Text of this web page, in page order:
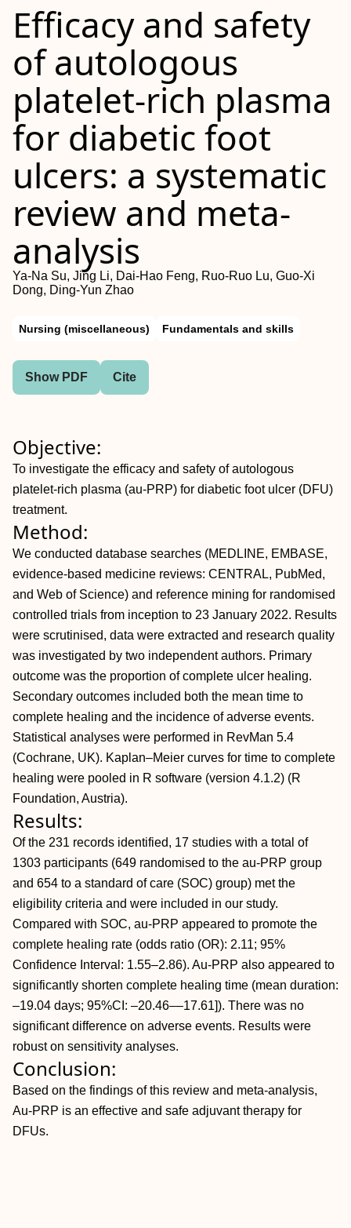
Method:
Results:
Conclusion:
Efficacy and safety
of autologous
platelet-rich plasma
for diabetic foot
ulcers: a systematic
review and meta-
analysis
Ya-Na Su, Jing Li, Dai-Hao Feng, Ruo-Ruo Lu, Guo-Xi
Dong, Ding-Yun Zhao
Nursing (miscellaneous) Fundamentals and skills
Show PDF Cite
Objective:
To investigate the efficacy and safety of autologous
platelet-rich plasma (au-PRP) for diabetic foot ulcer (DFU)
treatment.
Method:
We conducted database searches (MEDLINE, EMBASE,
evidence-based medicine reviews: CENTRAL, PubMed,
and Web of Science) and reference mining for randomised
controlled trials from inception to 23 January 2022. Results
were scrutinised, data were extracted and research quality
was investigated by two independent authors. Primary
outcome was the proportion of complete ulcer healing.
Secondary outcomes included both the mean time to
complete healing and the incidence of adverse events.
Statistical analyses were performed in RevMan 5.4
(Cochrane, UK). Kaplan–Meier curves for time to complete
healing were pooled in R software (version 4.1.2) (R
Foundation, Austria).
Results:
Of the 231 records identified, 17 studies with a total of
1303 participants (649 randomised to the au-PRP group
and 654 to a standard of care (SOC) group) met the
eligibility criteria and were included in our study.
Compared with SOC, au-PRP appeared to promote the
complete healing rate (odds ratio (OR): 2.11; 95%
Confidence Interval: 1.55–2.86). Au-PRP also appeared to
significantly shorten complete healing time (mean duration:
–19.04 days; 95%CI: –20.46––17.61]). There was no
significant difference on adverse events. Results were
robust on sensitivity analyses.
Conclusion:
Based on the findings of this review and meta-analysis,
Au-PRP is an effective and safe adjuvant therapy for
DFUs.